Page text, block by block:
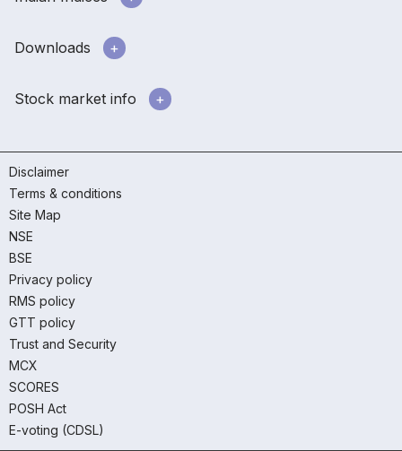
Downloads
Stock market info
Disclaimer
Terms & conditions
Site Map
NSE
BSE
Privacy policy
RMS policy
GTT policy
Trust and Security
MCX
SCORES
POSH Act
E-voting (CDSL)